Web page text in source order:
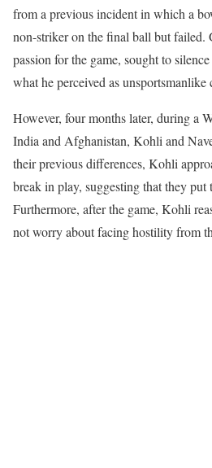
from a previous incident in which a
non-striker on the final ball but failed.
passion for the game, sought to
what he perceived as unsportsmanlike
However, four months later, during a
India and Afghanistan, Kohli and
their previous differences, Kohli
break in play, suggesting that they
Furthermore, after the game, Kohli
not worry about facing hostility from